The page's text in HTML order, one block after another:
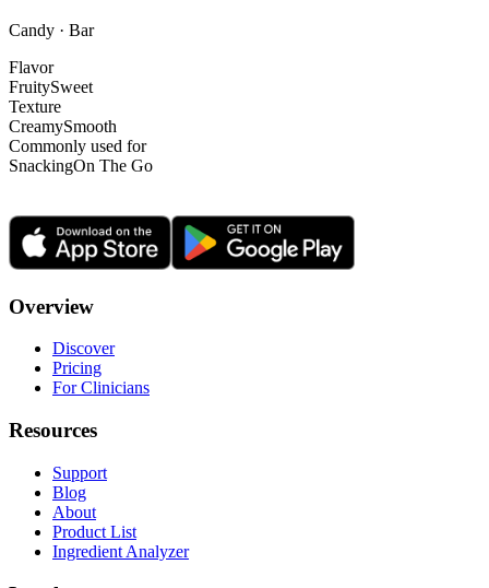
Candy · Bar
Flavor
FruitySweet
Texture
CreamySmooth
Commonly used for
SnackingOn The Go
Overview
Discover
Pricing
For Clinicians
Resources
Support
Blog
About
Product List
Ingredient Analyzer